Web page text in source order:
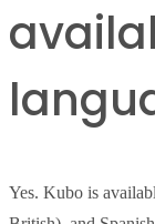
Yes. Kubo is